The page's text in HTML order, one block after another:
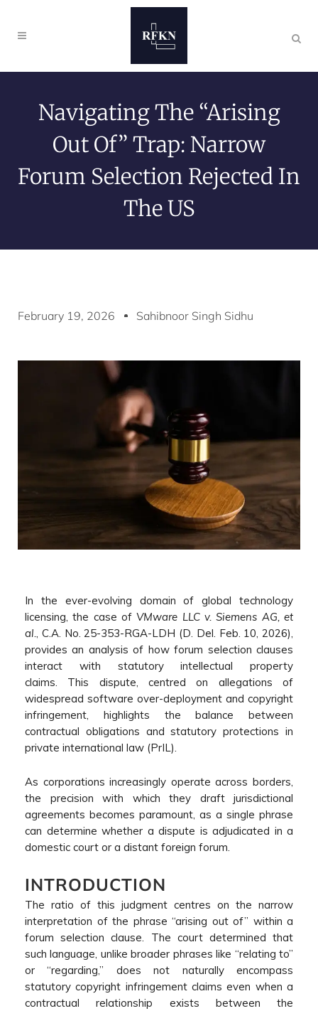
Navigating The “Arising
Out Of” Trap: Narrow
Forum Selection Rejected In
The US
February 19, 2026 Sahibnoor Singh Sidhu
In the ever-evolving domain of global technology
licensing, the case ofVMware LLC v. Siemens AG, et
al.
, C.A. No. 25-353-RGA-LDH (D. Del. Feb. 10, 2026),
provides an analysis of how forum selection clauses
interact with statutory intellectual property
claims. This dispute, centred on allegations of
widespread software over-deployment and copyright
infringement, highlights the balance between
contractual obligations and statutory protections in
private international law (PrIL).
As corporations increasingly operate across borders,
the precision with which they draft jurisdictional
agreements becomes paramount, as a single phrase
can determine whether a dispute is adjudicated in a
domestic court or a distant foreign forum.
INTRODUCTION
The ratio of this judgment centres on the narrow
interpretation of the phrase “arising out of” within a
forum selection clause. The court determined that
such language, unlike broader phrases like “relating to”
or “regarding,” does not naturally encompass
statutory copyright infringement claims even when a
contractual relationship exists between the